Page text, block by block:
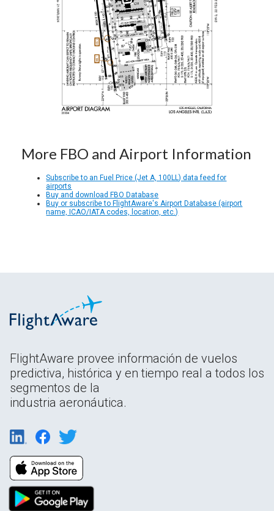
More FBO and Airport Information
Subscribe to an Fuel Price (Jet A, 100LL) data feed for
airports
Buy and download FBO Database
Buy or subscribe to FlightAware's Airport Database (airport
name, ICAO/IATA codes, location, etc.)
FlightAware provee información de vuelos
predictiva, histórica y en tiempo real a todos los
segmentos de la
industria aeronáutica.